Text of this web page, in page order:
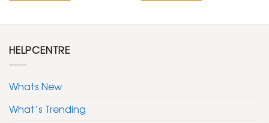
HELPCENTRE
Whats New
What’s Trending